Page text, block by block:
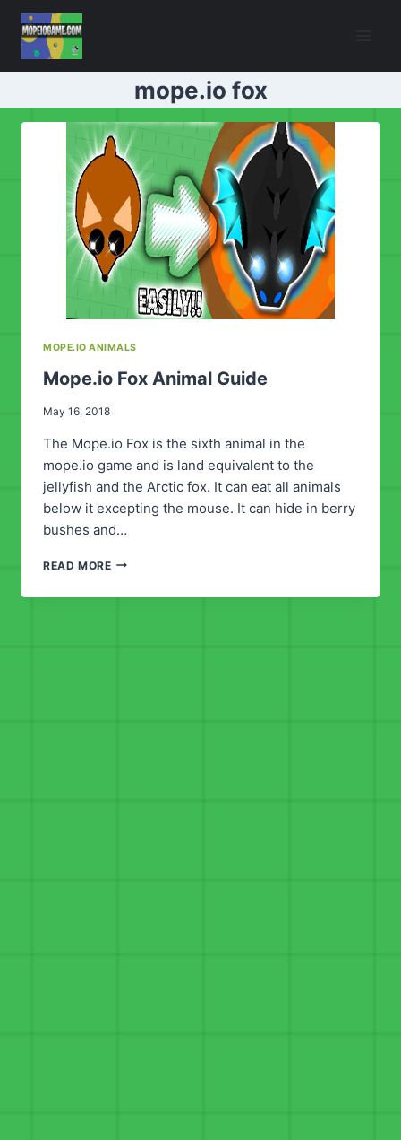
Skip
content
mope.io fox
MOPE.IO ANIMALS
Mope.io Fox Animal Guide
May 16, 2018
The Mope.io Fox is the sixth animal in the
mope.io game and is land equivalent to the
jellyfish and the Arctic fox. It can eat all animals
below it excepting the mouse. It can hide in berry
bushes and…
READ MOREMOPE.IO
ANIMAL